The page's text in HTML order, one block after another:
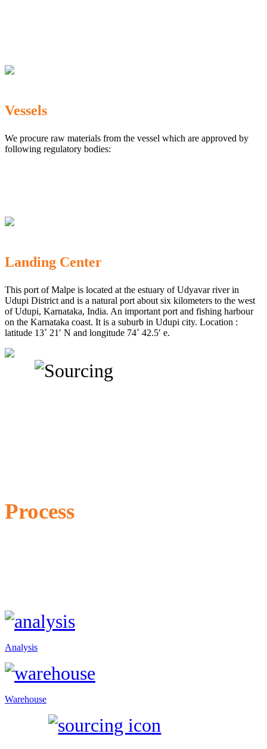
Vessels
We procure raw materials from the vessel which are approved by
following regulatory bodies:
Landing Center
This port of Malpe is located at the estuary of Udyavar river in
Udupi District and is a natural port about six kilometers to the west
of Udupi, Karnataka, India. An important port and fishing harbour
on the Karnataka coast. It is a suburb in Udupi city. Location :
latitude 13˚ 21′ N and longitude 74˚ 42.5′ e.
Process
Analysis
Warehouse